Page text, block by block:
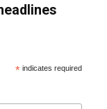
* indicates required